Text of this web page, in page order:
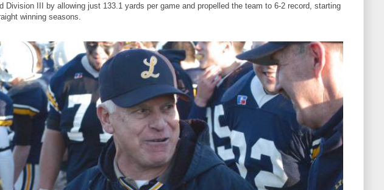
Division III by allowing just 133.1 yards per game and propelled the team to 6-2 record, starting
winning seasons.